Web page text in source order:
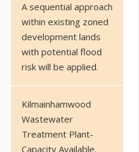
A sequential approach
within existing zoned
development lands
with potential flood
risk will be applied.
Kilmainhamwood
Wastewater
Treatment Plant-
Capacity Available.